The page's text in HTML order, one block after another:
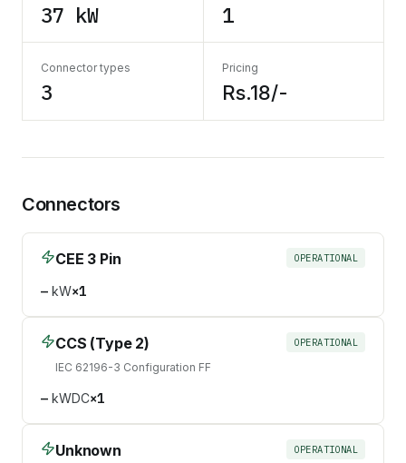
37 kW 1
Connector types
3
Pricing
Rs.18/-
Connectors
CEE 3 Pin OPERATIONAL
—kW×1
CCS (Type 2)
IEC 62196-3 Configuration FF
OPERATIONAL
—kWDC×1
Unknown OPERATIONAL